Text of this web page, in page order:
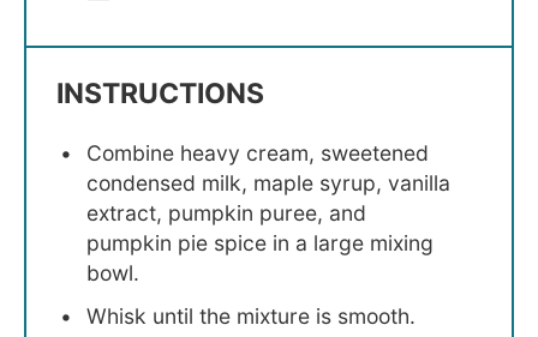
INSTRUCTIONS
Combine heavy cream, sweetened
condensed milk, maple syrup, vanilla
extract, pumpkin puree, and
pumpkin pie spice in a large mixing
bowl.
Whisk until the mixture is smooth.